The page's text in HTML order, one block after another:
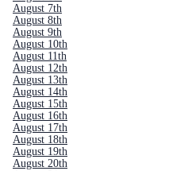
August 7th
August 8th
August 9th
August 10th
August 11th
August 12th
August 13th
August 14th
August 15th
August 16th
August 17th
August 18th
August 19th
August 20th